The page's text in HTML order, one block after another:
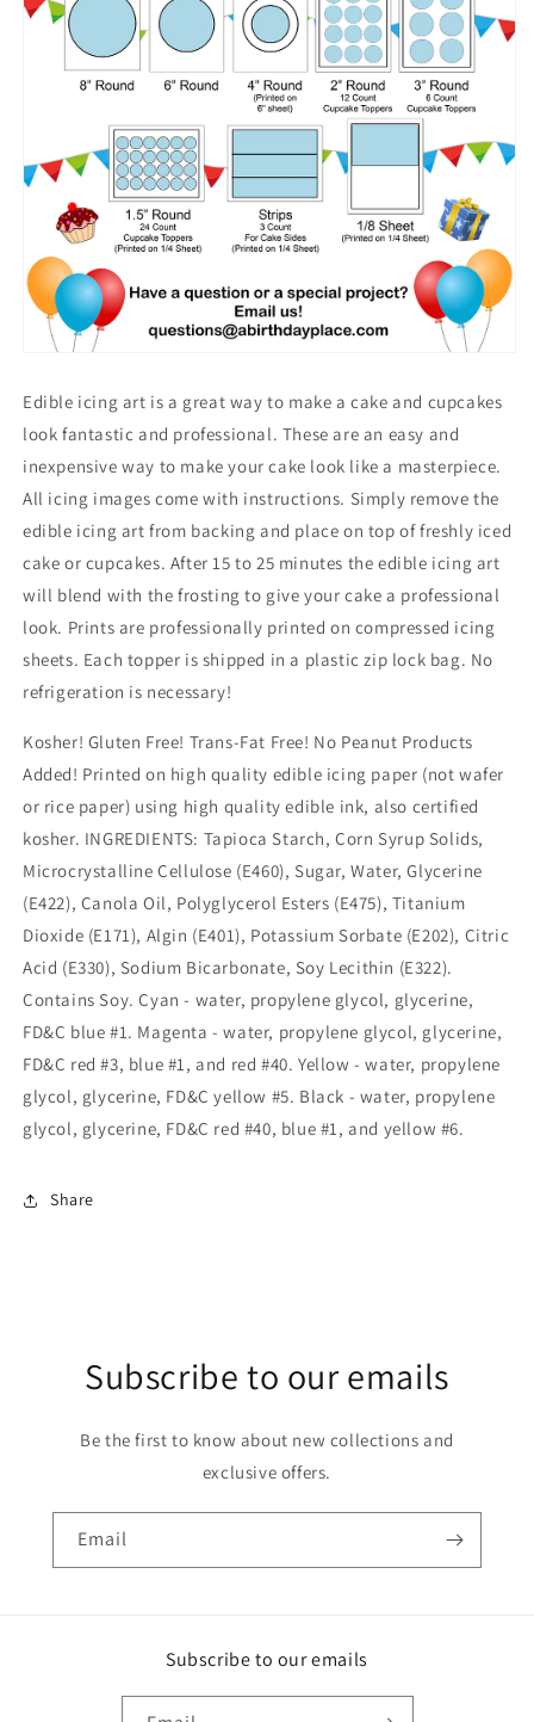
Edible icing art is a great way to make a cake and cupcakes
look fantastic and professional. These are an easy and
inexpensive way to make your cake look like a masterpiece.
All icing images come with instructions. Simply remove the
edible icing art from backing and place on top of freshly iced
cake or cupcakes. After 15 to 25 minutes the edible icing art
will blend with the frosting to give your cake a professional
look. Prints are professionally printed on compressed icing
sheets. Each topper is shipped in a plastic zip lock bag. No
refrigeration is necessary!
Kosher! Gluten Free! Trans-Fat Free! No Peanut Products
Added! Printed on high quality edible icing paper (not wafer
or rice paper) using high quality edible ink, also certified
kosher. INGREDIENTS: Tapioca Starch, Corn Syrup Solids,
Microcrystalline Cellulose (E460), Sugar, Water, Glycerine
(E422), Canola Oil, Polyglycerol Esters (E475), Titanium
Dioxide (E171), Algin (E401), Potassium Sorbate (E202), Citric
Acid (E330), Sodium Bicarbonate, Soy Lecithin (E322).
Contains Soy. Cyan - water, propylene glycol, glycerine,
FD&C blue #1. Magenta - water, propylene glycol, glycerine,
FD&C red #3, blue #1, and red #40. Yellow - water, propylene
glycol, glycerine, FD&C yellow #5. Black - water, propylene
glycol, glycerine, FD&C red #40, blue #1, and yellow #6.
Share
Subscribe to our emails
Be the first to know about new collections and
exclusive offers.
Email
Subscribe to our emails